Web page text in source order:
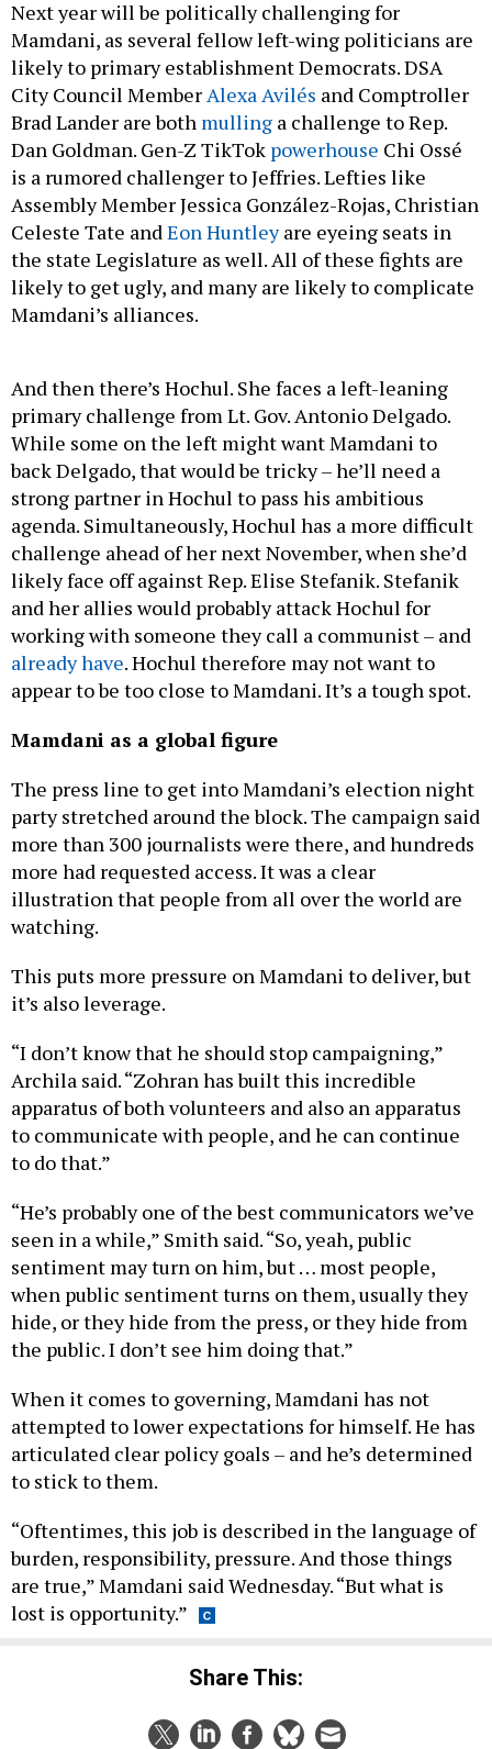
Mamdani, as several fellow left-wing politicians are
likely to primary establishment Democrats. DSA
City Council MemberAlexa Avilésand Comptroller
Brad Lander are bothmullinga challenge to Rep.
Dan Goldman. Gen-Z TikTokpowerhouseChi Ossé
is a rumored challenger to Jeffries. Lefties like
Assembly Member Jessica González-Rojas, Christian
Celeste Tate andEon Huntleyare eyeing seats in
the state Legislature as well. All of these fights are
likely to get ugly, and many are likely to complicate
Mamdani’s alliances.
primary challenge from Lt. Gov. Antonio Delgado.
While some on the left might want Mamdani to
back Delgado, that would be tricky – he’ll need a
strong partner in Hochul to pass his ambitious
agenda. Simultaneously, Hochul has a more difficult
challenge ahead of her next November, when she’d
likely face off against Rep. Elise Stefanik. Stefanik
and her allies would probably attack Hochul for
working with someone they call a communist – and
already have. Hochul therefore may not want to
appear to be too close to Mamdani. It’s a tough spot.
party stretched around the block. The campaign said
more than 300 journalists were there, and hundreds
more had requested access. It was a clear
illustration that people from all over the world are
watching.
it’s also leverage.
Archila said. “Zohran has built this incredible
apparatus of both volunteers and also an apparatus
to communicate with people, and he can continue
to do that.”
seen in a while,” Smith said. “So, yeah, public
sentiment may turn on him, but … most people,
when public sentiment turns on them, usually they
hide, or they hide from the press, or they hide from
the public. I don’t see him doing that.”
attempted to lower expectations for himself. He has
articulated clear policy goals – and he’s determined
to stick to them.
burden, responsibility, pressure. And those things
are true,” Mamdani said Wednesday. “But what is
lost is opportunity.”